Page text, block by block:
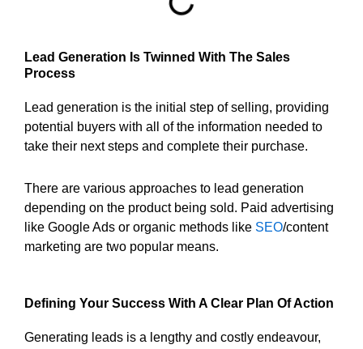
Lead Generation Is Twinned With The Sales
Process
Lead generation is the initial step of selling, providing
potential buyers with all of the information needed to
take their next steps and complete their purchase.
There are various approaches to lead generation
depending on the product being sold. Paid advertising
like Google Ads or organic methods like SEO/content
marketing are two popular means.
Defining Your Success With A Clear Plan Of Action
Generating leads is a lengthy and costly endeavour,